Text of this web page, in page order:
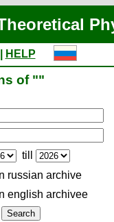
HELP
of ""
till
russian archive
english archiveе